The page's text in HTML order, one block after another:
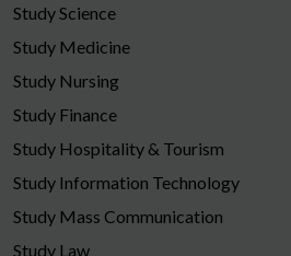
Study Science
Study Medicine
Study Nursing
Study Finance
Study Hospitality & Tourism
Study Information Technology
Study Mass Communication
Study Law